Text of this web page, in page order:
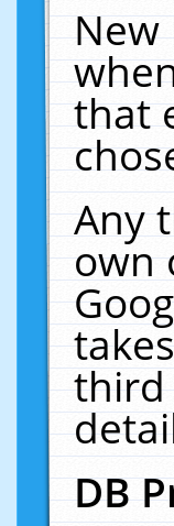
New
that
Any
own
third
DB